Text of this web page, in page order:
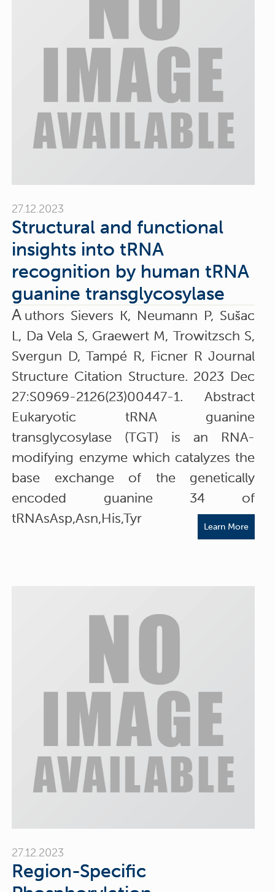
27.12.2023
Structural and functional
insights into tRNA
recognition by human tRNA
guanine transglycosylase
A uthors Sievers K, Neumann P, Sušac
L, Da Vela S, Graewert M, Trowitzsch S,
Svergun D, Tampé R, Ficner R Journal
Structure Citation Structure. 2023 Dec
27:S0969-2126(23)00447-1. Abstract
Eukaryotic tRNA guanine
transglycosylase (TGT) is an RNA-
modifying enzyme which catalyzes the
base exchange of the genetically
encoded guanine 34 of
tRNAsAsp,Asn,His,Tyr
Learn More
27.12.2023
Region-Specific